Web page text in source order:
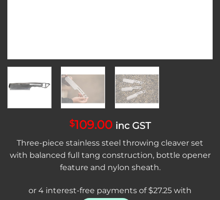
$109.00 inc GST
Three-piece stainless steel throwing cleaver set
with balanced full tang construction, bottle opener
feature and nylon sheath.